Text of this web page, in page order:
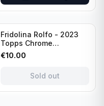
Sold out
Fridolina Rolfo - 2023
Topps Chrome
Barcelona F.C. (RC) #A-
FR /Autograph
€10.00
Sold out